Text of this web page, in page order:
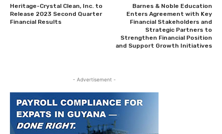
Heritage-Crystal Clean, Inc. to
Release 2023 Second Quarter
Financial Results
Barnes & Noble Education
Enters Agreement with Key
Financial Stakeholders and
Strategic Partners to
Strengthen Financial Position
and Support Growth Initiatives
- Advertisement -